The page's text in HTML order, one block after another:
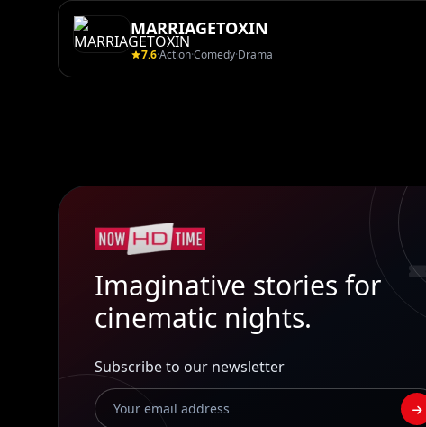
MARRIAGETOXIN
7.6·Action·Comedy·Drama
Imaginative stories for
cinematic nights.
Subscribe to our newsletter